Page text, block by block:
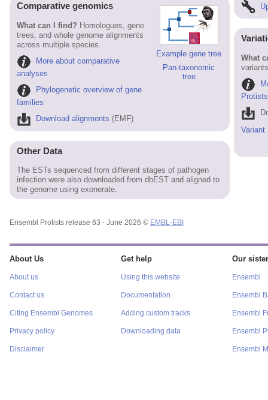
Example gene tree
Pan-taxonomic
tree
Comparative genomics
What can I find? Homologues, gene
trees, and whole genome alignments
across multiple species.
More about comparative
analyses
Phylogenetic overview of gene
families
Download alignments (EMF)
What
Protists
Variant
Other Data
The ESTs sequenced from different stages of pathogen
infection were also downloaded from dbEST and aligned to
the genome using exonerate.
Ensembl Protists release 63 - June 2026 © EMBL-EBI
About Us
About us
Contact us
Citing Ensembl Genomes
Privacy policy
Disclaimer
Get help
Using this website
Documentation
Adding custom tracks
Downloading data
Our
Ensembl
Ensembl
Ensembl
Ensembl
Ensembl